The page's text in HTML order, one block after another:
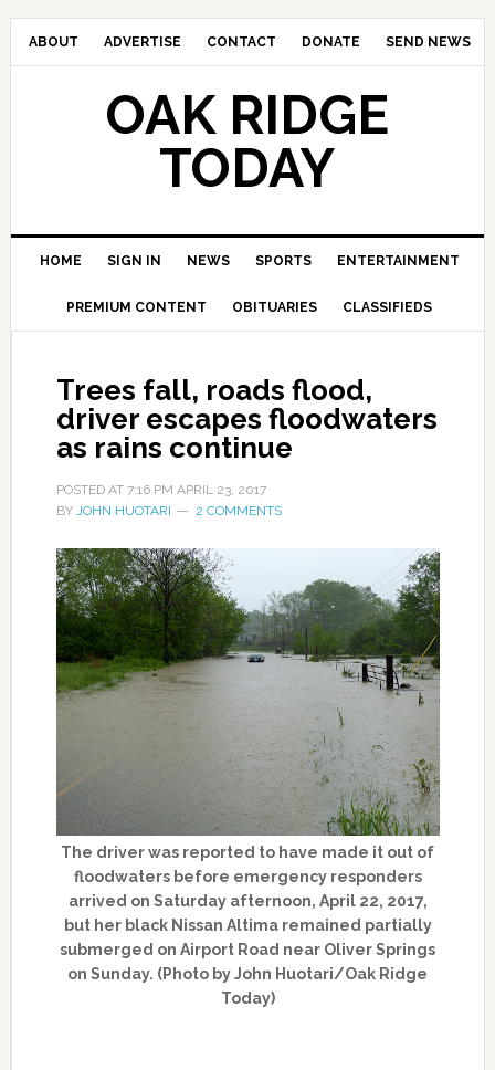
ABOUT ADVERTISE CONTACT DONATE SEND NEWS
OAK RIDGE
TODAY
HOME SIGN IN NEWS SPORTS ENTERTAINMENT
PREMIUM CONTENT OBITUARIES CLASSIFIEDS
Trees fall, roads flood,
driver escapes floodwaters
as rains continue
POSTED AT 7:16 PM APRIL 23, 2017
BY JOHN HUOTARI 2 COMMENTS
The driver was reported to have made it out of
floodwaters before emergency responders
arrived on Saturday afternoon, April 22, 2017,
but her black Nissan Altima remained partially
submerged on Airport Road near Oliver Springs
on Sunday. (Photo by John Huotari/Oak Ridge
Today)